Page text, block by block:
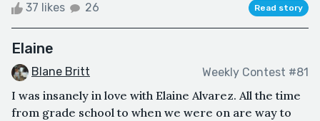
37 likes 26 Read story
Elaine
Blane Britt Weekly Contest #81
I was insanely in love with Elaine Alvarez. All the time
from grade school to when we were on are way to